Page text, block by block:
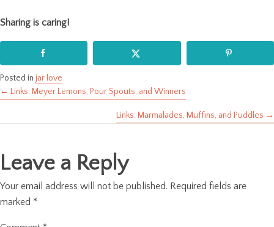
Sharing is caring!
Posted in jar love
Posts
← Links: Meyer Lemons, Pour Spouts, and Winners
Links: Marmalades, Muffins, and Puddles →
Leave a Reply
Your email address will not be published. Required fields are
marked *